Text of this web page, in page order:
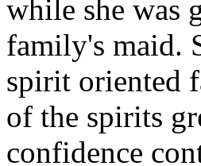
while she was
family's maid.
spirit oriented
of the spirits
confidence